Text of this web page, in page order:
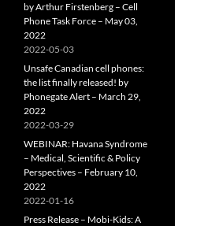
by Arthur Firstenberg – Cell
Phone Task Force – May 03,
2022
2022-05-03
Unsafe Canadian cell phones:
the list finally released! by
Phonegate Alert – March 29,
2022
2022-03-29
WEBINAR: Havana Syndrome
– Medical, Scientific & Policy
Perspectives – February 10,
2022
2022-01-16
Press Release – Mobi-Kids: A